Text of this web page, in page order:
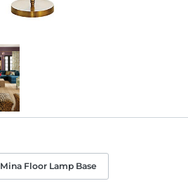
Mina Floor Lamp Base